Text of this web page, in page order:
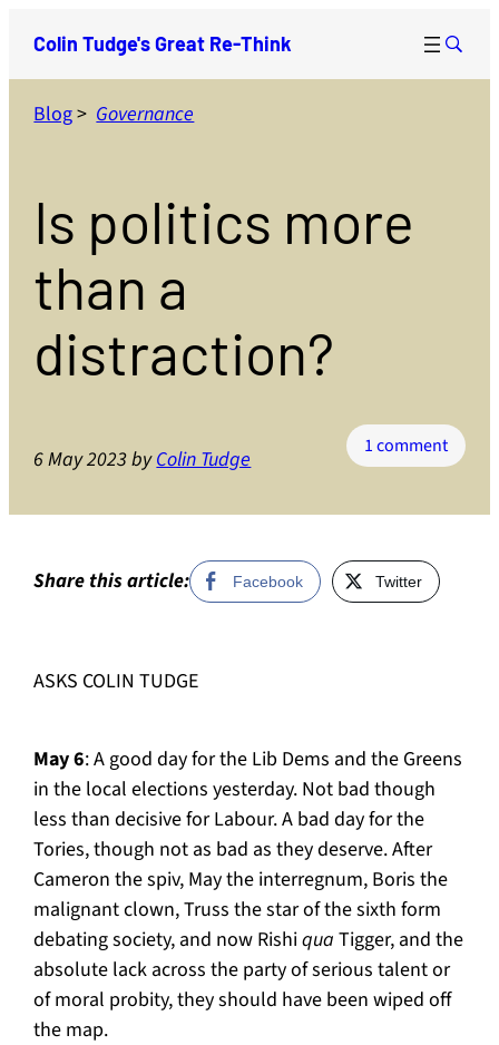
content
Colin Tudge's Great Re-Think
Blog>Governance
Is politics more
than a
distraction?
6 May 2023byColin Tudge 1 commenton
Is
Share this article: Facebook Twitter
ASKS COLIN TUDGE
May 6: A good day for the Lib Dems and the Greens
in the local elections yesterday. Not bad though
less than decisive for Labour. A bad day for the
Tories, though not as bad as they deserve. After
Cameron the spiv, May the interregnum, Boris the
malignant clown, Truss the star of the sixth form
debating society, and now Rishiqua Tigger, and the
absolute lack across the party of serious talent or
of moral probity, they should have been wiped off
the map.